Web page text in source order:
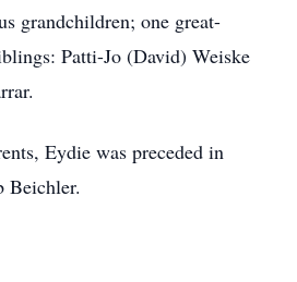
grandchildren; one great-
Patti-Jo (David) Weiske
Eydie was preceded in
Beichler.